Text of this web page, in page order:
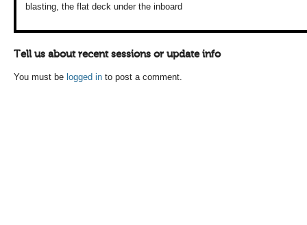
blasting, the flatdeck under the inboard
Tell us about recent sessions or update info
You must be logged in to post a comment.